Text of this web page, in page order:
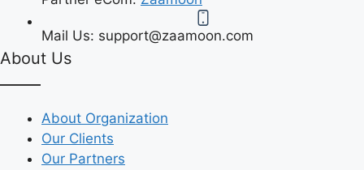
Mail Us: support@zaamoon.com
About Us
About Organization
Our Clients
Our Partners